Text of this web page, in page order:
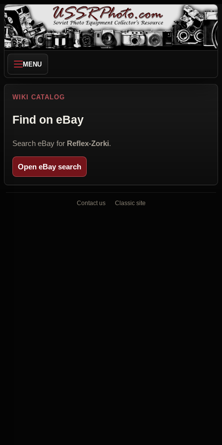
MENU
WIKI CATALOG
Find on eBay
Search eBay for Reflex-Zorki.
Open eBay search
Contact us Classic site